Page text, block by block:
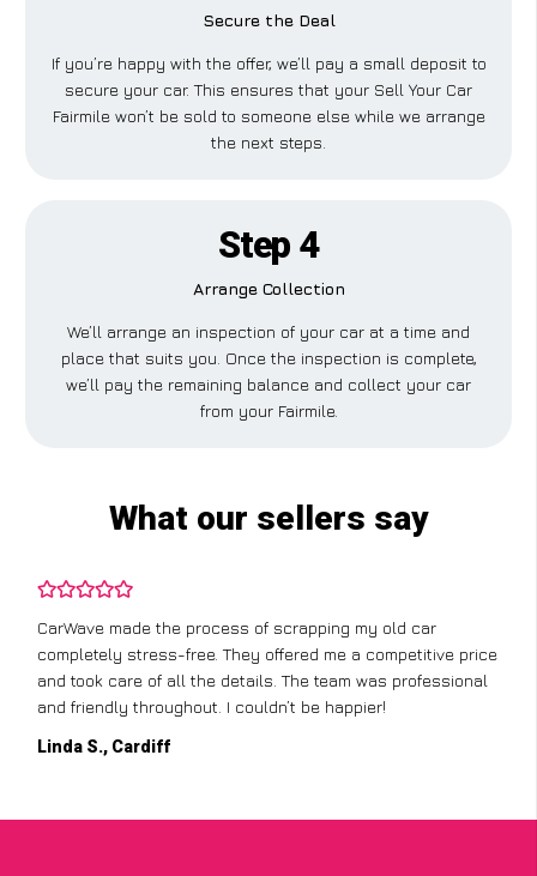
Secure the Deal
If you’re happy with the offer, we’ll pay a small deposit to
secure your car. This ensures that your Sell Your Car
Fairmile won’t be sold to someone else while we arrange
the next steps.
Step 4
Arrange Collection
We’ll arrange an inspection of your car at a time and
place that suits you. Once the inspection is complete,
we’ll pay the remaining balance and collect your car
from your Fairmile.
What our sellers say
CarWave made the process of scrapping my old car
completely stress-free. They offered me a competitive price
and took care of all the details. The team was professional
and friendly throughout. I couldn’t be happier!
Linda S., Cardiff